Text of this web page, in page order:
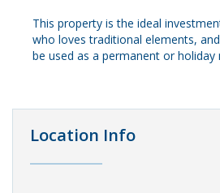
This property is the ideal
who loves traditional elements,
be used as a permanent or holiday
Location Info